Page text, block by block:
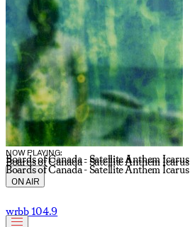
NOW PLAYING:
Boards of Canada - Satellite Anthem Icarus
Boards of Canada - Satellite Anthem Icarus
Boards of Canada - Satellite Anthem Icarus
ON AIR
wrbb 104.9